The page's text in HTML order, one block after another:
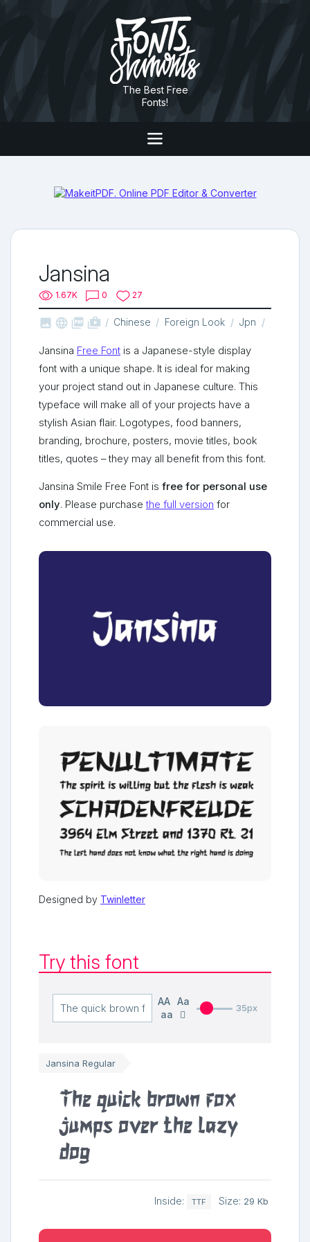
The Best Free
Fonts!
Jansina
1.67K 0 27
   shop_two Chinese Foreign Look Jpn
Jansina Free Font is a Japanese-style display
font with a unique shape. It is ideal for making
your project stand out in Japanese culture. This
typeface will make all of your projects have a
stylish Asian flair. Logotypes, food banners,
branding, brochure, posters, movie titles, book
titles, quotes – they may all benefit from this font.
Jansina Smile Free Font is free for personal use
only. Please purchasethe full version for
commercial use.
Designed by Twinletter
Try this font
AA Aa
aa
35px
Jansina Regular
The quick brown fox
jumps over the lazy
dog
Inside: TTF Size: 29 Kb